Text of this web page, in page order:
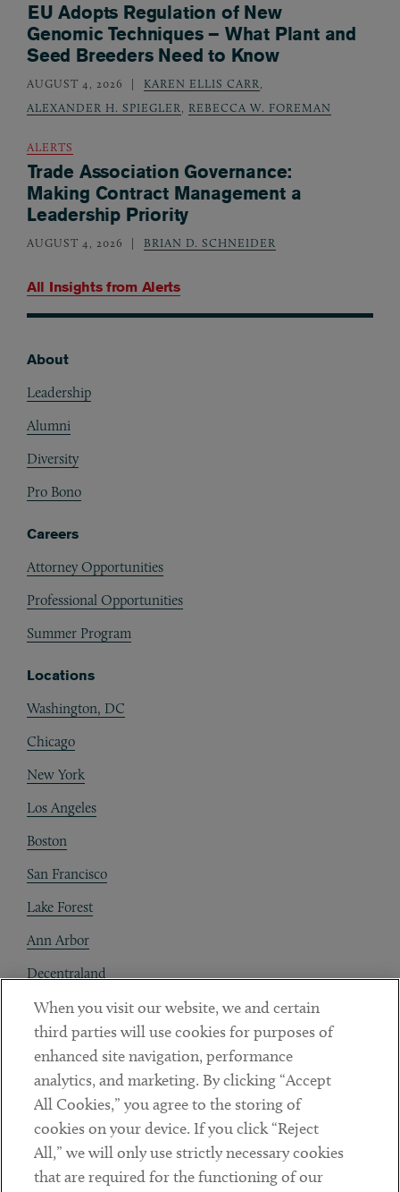
All Insights from Alerts
EU Adopts Regulation of New
Genomic Techniques – What Plant and
Seed Breeders Need to Know
AUGUST 4, 2026 KAREN ELLIS CARR,
ALEXANDER H. SPIEGLER, REBECCA W. FOREMAN
ALERTS
Trade Association Governance:
Making Contract Management a
Leadership Priority
AUGUST 4, 2026 BRIAN D. SCHNEIDER
About
Leadership
Alumni
Diversity
Pro Bono
Careers
Attorney Opportunities
Professional Opportunities
Summer Program
Locations
Washington, DC
Chicago
New York
Los Angeles
Boston
San Francisco
Lake Forest
Ann Arbor
Decentraland
Contact
Client Payments
Subscribe
LinkedinTwitterYoutube
When you visit our website, we and certain
third parties will use cookies for purposes of
enhanced site navigation, performance
analytics, and marketing. By clicking “Accept
All Cookies,” you agree to the storing of
cookies on your device. If you click “Reject
All,” we will only use strictly necessary cookies
that are required for the functioning of our